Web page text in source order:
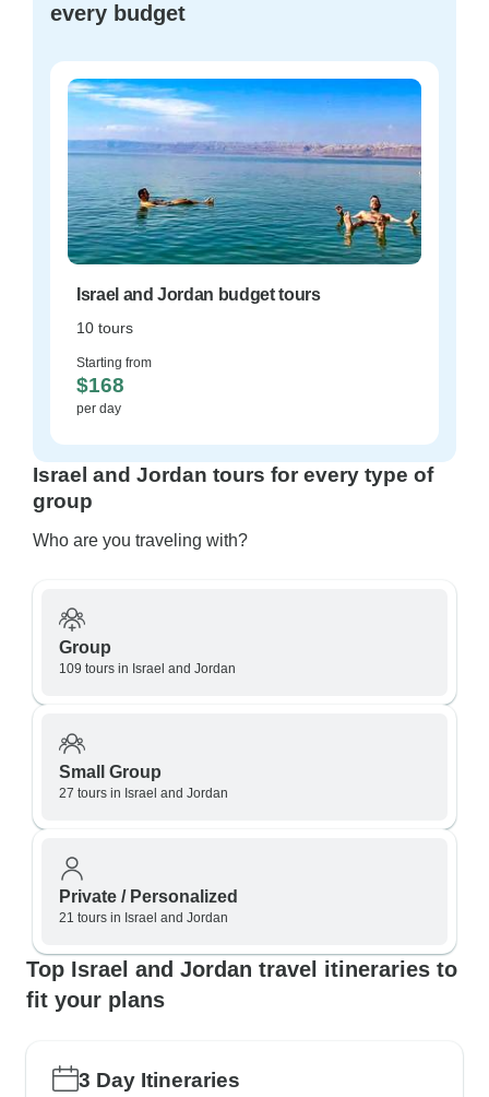
every budget
Israel and Jordan budget tours
10 tours
Starting from
$168
per day
Israel and Jordan tours for every type of
group
Who are you traveling with?
Group
109 tours in Israel and Jordan
Small Group
27 tours in Israel and Jordan
Private / Personalized
21 tours in Israel and Jordan
Top Israel and Jordan travel itineraries to
fit your plans
3 Day Itineraries